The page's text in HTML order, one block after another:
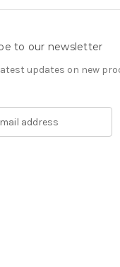
to our newsletter
updates on new